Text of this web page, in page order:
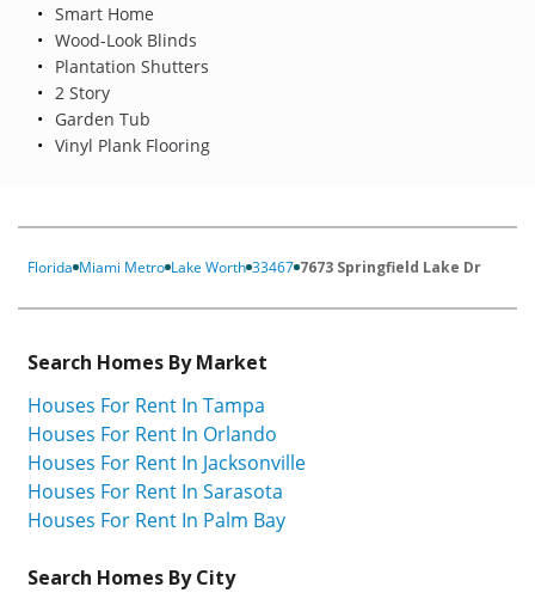
Smart Home
Wood-Look Blinds
Plantation Shutters
2 Story
Garden Tub
Vinyl Plank Flooring
Florida Miami Metro Lake Worth 33467 7673 Springfield Lake Dr
Search Homes By Market
Houses For Rent In Tampa
Houses For Rent In Orlando
Houses For Rent In Jacksonville
Houses For Rent In Sarasota
Houses For Rent In Palm Bay
Search Homes By City